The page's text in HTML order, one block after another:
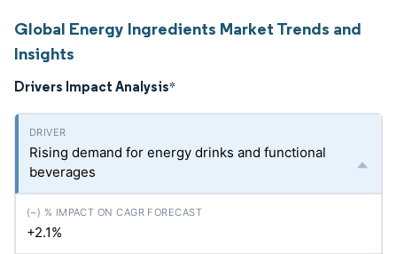
Global Energy Ingredients Market Trends and
Insights
Drivers Impact Analysis*
Rising demand for energy drinks and functional
beverages
+2.1%